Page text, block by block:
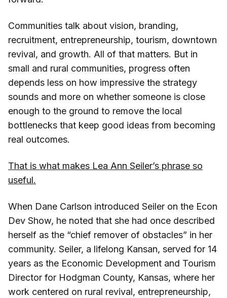
Communities talk about vision, branding,
recruitment, entrepreneurship, tourism, downtown
revival, and growth. All of that matters. But in
small and rural communities, progress often
depends less on how impressive the strategy
sounds and more on whether someone is close
enough to the ground to remove the local
bottlenecks that keep good ideas from becoming
real outcomes.
That is what makes Lea Ann Seiler’s phrase so
useful.
When Dane Carlson introduced Seiler on the Econ
Dev Show, he noted that she had once described
herself as the “chief remover of obstacles” in her
community. Seiler, a lifelong Kansan, served for 14
years as the Economic Development and Tourism
Director for Hodgman County, Kansas, where her
work centered on rural revival, entrepreneurship,